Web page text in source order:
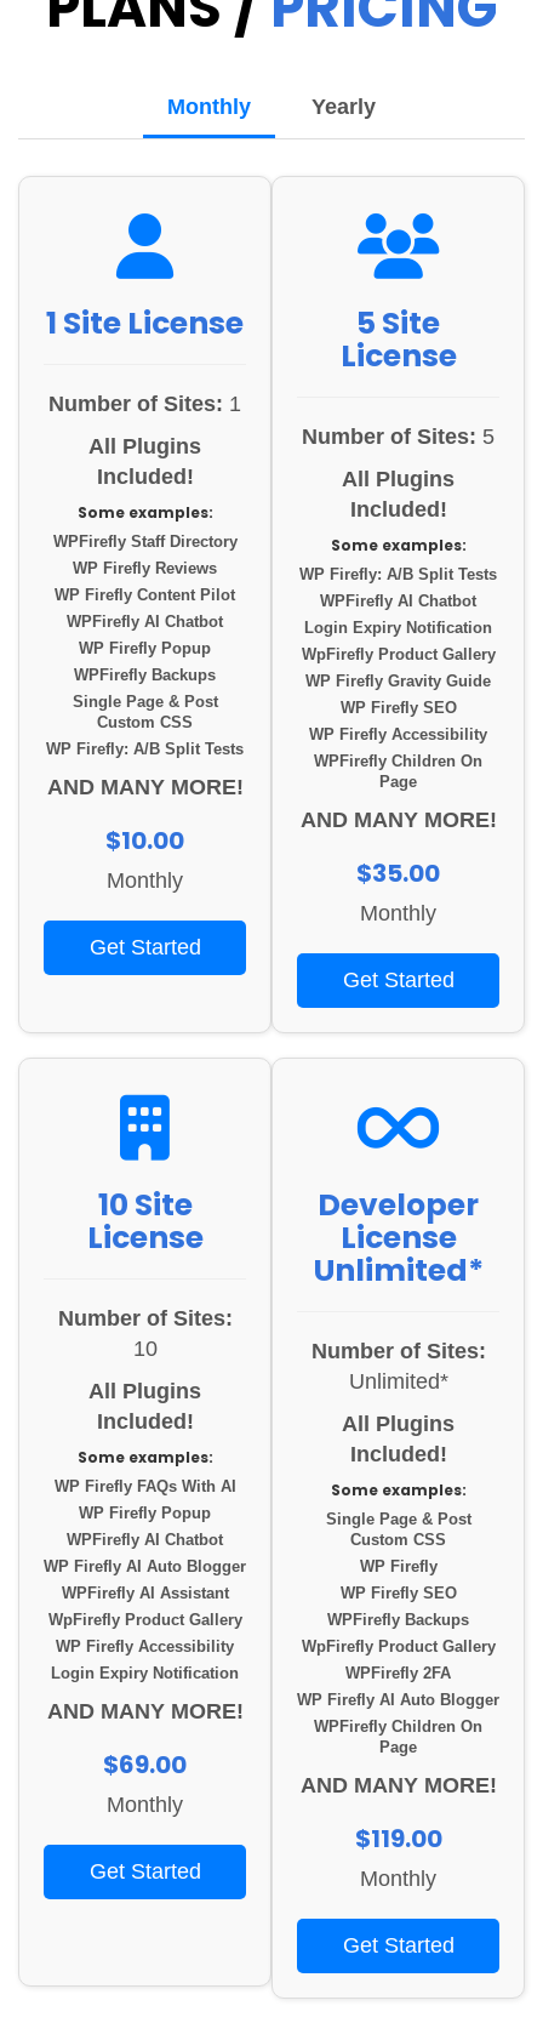
Monthly Yearly
1 Site License
Number of Sites: 1
All Plugins
Included!
Some examples:
WPFirefly Staff Directory
WP Firefly Reviews
WP Firefly Content Pilot
WPFirefly AI Chatbot
WP Firefly Popup
WPFirefly Backups
Single Page & Post
Custom CSS
WP Firefly: A/B Split Tests
AND MANY MORE!
$10.00
Monthly
Get Started
5 Site
License
Number of Sites: 5
All Plugins
Included!
Some examples:
WP Firefly: A/B Split Tests
WPFirefly AI Chatbot
Login Expiry Notification
WpFirefly Product Gallery
WP Firefly Gravity Guide
WP Firefly SEO
WP Firefly Accessibility
WPFirefly Children On
Page
AND MANY MORE!
$35.00
Monthly
Get Started
10 Site
License
Number of Sites:
10
All Plugins
Included!
Some examples:
WP Firefly FAQs With AI
WP Firefly Popup
WPFirefly AI Chatbot
WP Firefly AI Auto Blogger
WPFirefly AI Assistant
WpFirefly Product Gallery
WP Firefly Accessibility
Login Expiry Notification
AND MANY MORE!
$69.00
Monthly
Get Started
Developer
License
Unlimited*
Number of Sites:
Unlimited*
All Plugins
Included!
Some examples:
Single Page & Post
Custom CSS
WP Firefly
WP Firefly SEO
WPFirefly Backups
WpFirefly Product Gallery
WPFirefly 2FA
WP Firefly AI Auto Blogger
WPFirefly Children On
Page
AND MANY MORE!
$119.00
Monthly
Get Started